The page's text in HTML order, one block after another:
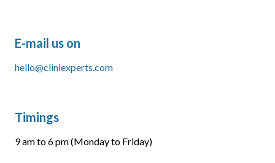
E-mail us on
hello@cliniexperts.com
Timings
9 am to 6 pm (Monday to Friday)